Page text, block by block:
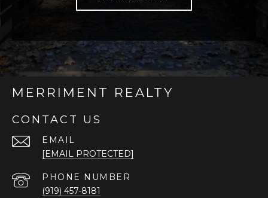
MERRIMENT REALTY
CONTACT US
EMAIL
[EMAIL PROTECTED]
PHONE NUMBER
(919) 457-8181